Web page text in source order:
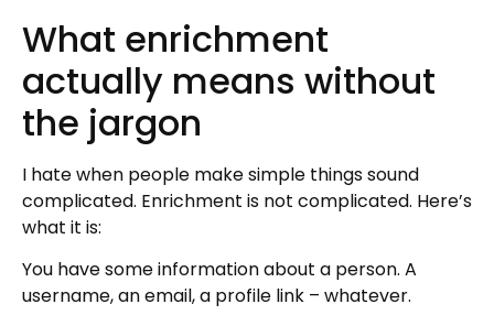
What enrichment
actually means without
the jargon
I hate when people make simple things sound
complicated. Enrichment is not complicated. Here’s
what it is:
You have some information about a person. A
username, an email, a profile link – whatever.